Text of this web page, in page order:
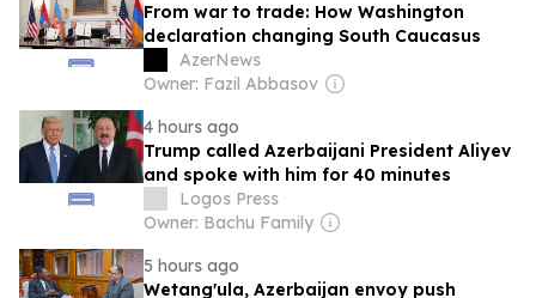
From war to trade: How Washington
declaration changing South Caucasus
AzerNews
Owner: Fazil Abbasov
4 hours ago
Trump called Azerbaijani President Aliyev
and spoke with him for 40 minutes
Logos Press
Owner: Bachu Family
5 hours ago
Wetang'ula, Azerbaijan envoy push